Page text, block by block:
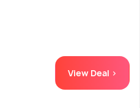
View Deal >